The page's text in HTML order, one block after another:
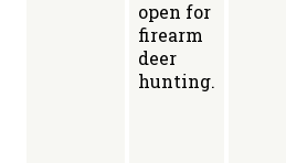
open for
firearm
deer
hunting.